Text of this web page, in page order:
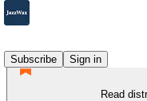
Subscribe
Sign in
Read